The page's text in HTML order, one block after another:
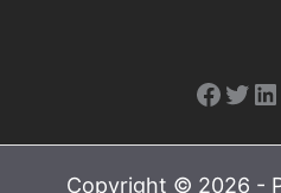
Copyright © 2026 -